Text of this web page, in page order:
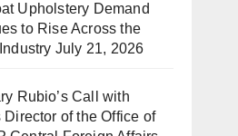
Upholstery Demand
to Rise Across the
July 21, 2026
Rubio’s Call with
Director of the Office of